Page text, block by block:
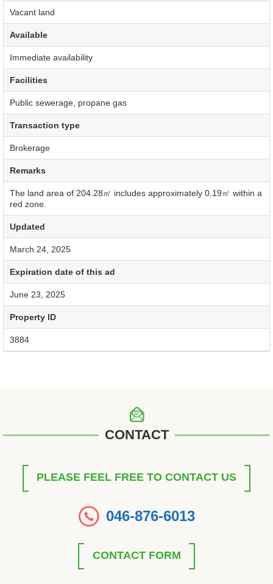
Vacant land
Available
Immediate availability
Facilities
Public sewerage, propane gas
Transaction type
Brokerage
Remarks
The land area of 204.28㎡ includes approximately 0.19㎡ within a
red zone.
Updated
March 24, 2025
Expiration date of this ad
June 23, 2025
Property ID
3884
CONTACT
PLEASE FEEL FREE TO CONTACT US
046-876-6013
CONTACT FORM